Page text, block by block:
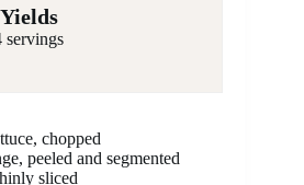
Yields
servings
chopped
peeled and segmented
sliced